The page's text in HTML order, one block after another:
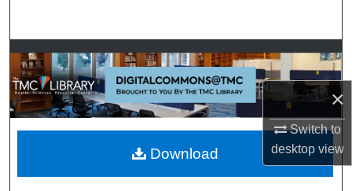
×
Switch to
desktopview
Browse Collections
My Account
About
Digital Commons Network™
Download